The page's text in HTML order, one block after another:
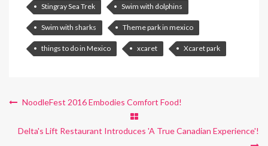
Stingray Sea Trek Swim with dolphins
Swim with sharks Theme park in mexico
things to do in Mexico xcaret Xcaret park
NoodleFest 2016 Embodies Comfort Food!
Delta's Lift Restaurant Introduces 'A True Canadian Experience'!